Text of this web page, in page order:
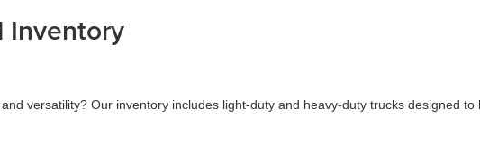
Inventory
versatility? Our inventory includes light-duty and heavy-duty trucks designed to